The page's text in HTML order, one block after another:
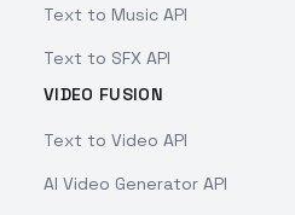
Text to Music API
Text to SFX API
VIDEO FUSION
Text to Video API
AI Video Generator API